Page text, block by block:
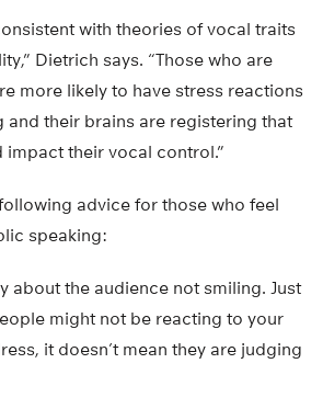
with theories of vocal traits
Dietrich says. “Those who are
more likely to have stress reactions
and their brains are registering that
impact their vocal control.”
advice for those who feel
speaking:
about the audience not smiling. Just
might not be reacting to your
it doesn’t mean they are judging